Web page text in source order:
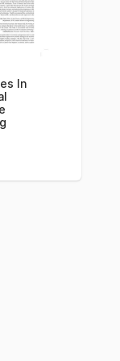
In